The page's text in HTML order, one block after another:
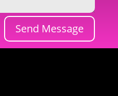
Send Message